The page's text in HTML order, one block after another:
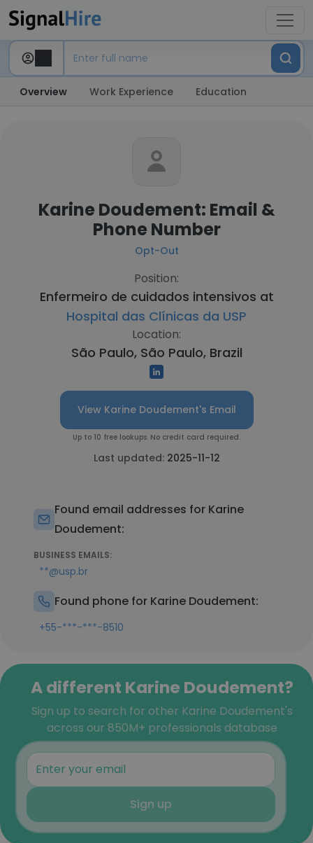
Overview Work Experience Education
Karine Doudement: Email &
Phone Number
Opt-Out
Position:
Enfermeiro de cuidados intensivos at
Hospital das Clínicas da USP
Location:
São Paulo, São Paulo, Brazil
View Karine Doudement's Email
Up to 10 free lookups. No credit card required.
Last updated: 2025-11-12
Found email addresses for Karine
Doudement:
BUSINESS EMAILS:
**@usp.br
Found phone for Karine Doudement:
+55-***-***-8510
A different Karine Doudement?
Sign up to search for other Karine Doudement's
across our 850M+ professionals database
Sign up